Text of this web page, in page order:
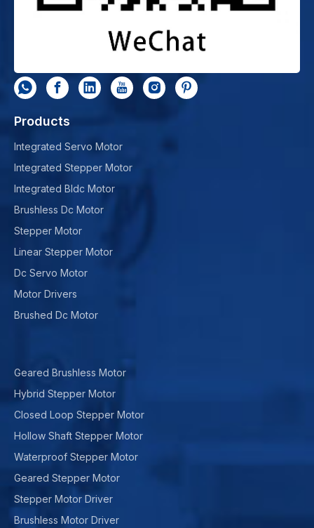
Products
Integrated Servo Motor
Integrated Stepper Motor
Integrated Bldc Motor
Brushless Dc Motor
Stepper Motor
Linear Stepper Motor
Dc Servo Motor
Motor Drivers
Brushed Dc Motor
Geared Brushless Motor
Hybrid Stepper Motor
Closed Loop Stepper Motor
Hollow Shaft Stepper Motor
Waterproof Stepper Motor
Geared Stepper Motor
Stepper Motor Driver
Brushless Motor Driver